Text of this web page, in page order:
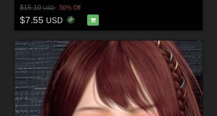
$15.10USD 50% Off
$7.55 USD